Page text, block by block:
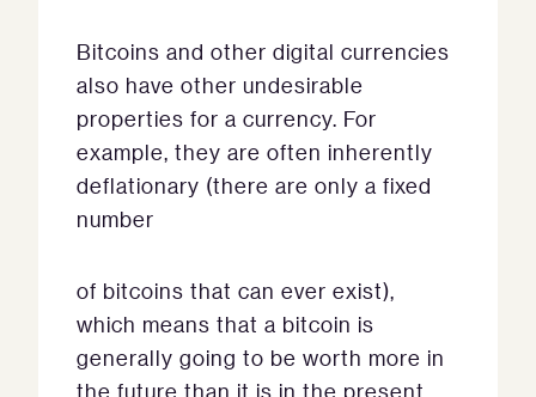
Bitcoins and other digital currencies
also have other undesirable
properties for a currency. For
example, they are often inherently
deflationary (there are only a fixed
number
of bitcoins that can ever exist),
which means that a bitcoin is
generally going to be worth more in
the future than it is in the present